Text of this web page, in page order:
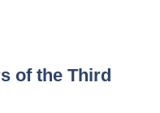
of the Third